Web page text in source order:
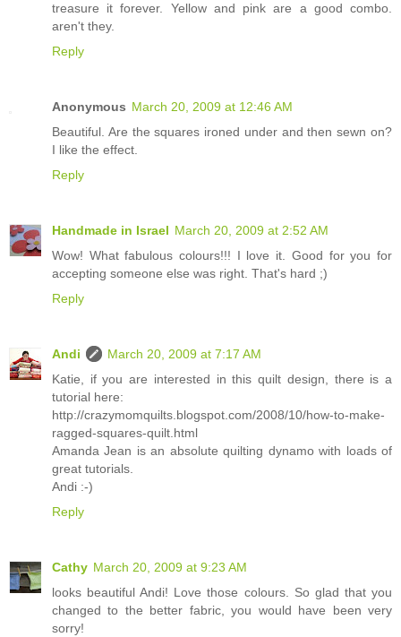
treasure it forever. Yellow and pink are a good combo.
aren't they.
Reply
Anonymous March 20, 2009 at 12:46 AM
Beautiful. Are the squares ironed under and then sewn on?
I like the effect.
Reply
Handmade in Israel March 20, 2009 at 2:52 AM
Wow! What fabulous colours!!! I love it. Good for you for
accepting someone else was right. That's hard ;)
Reply
Andi
March 20, 2009 at 7:17 AM
Katie, if you are interested in this quilt design, there is a
tutorial here:
http://crazymomquilts.blogspot.com/2008/10/how-to-make-
ragged-squares-quilt.html
Amanda Jean is an absolute quilting dynamo with loads of
great tutorials.
Andi :-)
Reply
Cathy March 20, 2009 at 9:23 AM
looks beautiful Andi! Love those colours. So glad that you
changed to the better fabric, you would have been very
sorry!